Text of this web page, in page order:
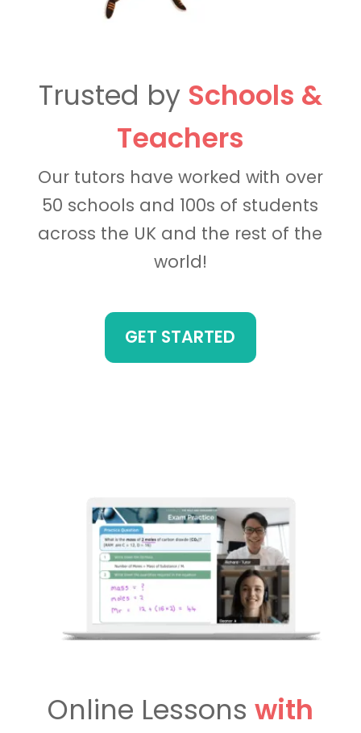
Trusted by Schools &
Teachers
Our tutors have worked with over
50 schools and 100s of students
across the UK and the rest of the
world!
GET STARTED
Online Lessons with